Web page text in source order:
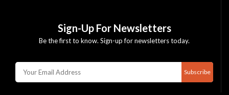
Sign-Up For Newsletters
Be the first to know. Sign-up for newsletters today.
Subscribe